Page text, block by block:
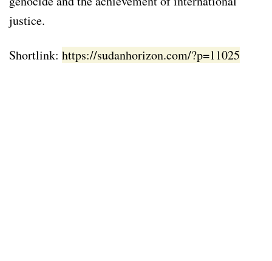
justice.
Shortlink: https://sudanhorizon.com/?p=11025